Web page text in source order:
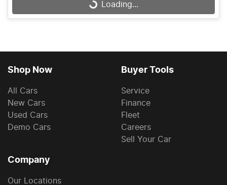
Loading... Loading...
Shop Now
All Cars
New Cars
Used Cars
Demo Cars
Buyer Tools
Service
Finance
Fleet
Careers
Sell Your Car
Company
Our Locations